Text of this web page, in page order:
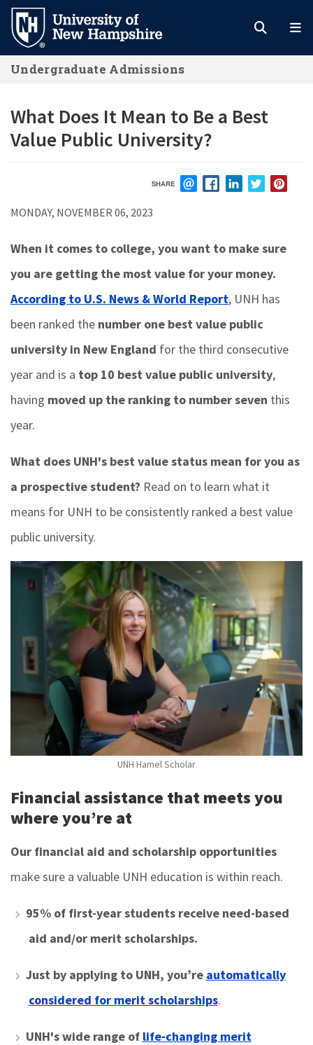
Skip
main
content
Undergraduate Admissions
What Does It Mean to Be a Best
Value Public University?
SHARE
MONDAY, NOVEMBER 06, 2023
When it comes to college, you want to make sure
you are getting the most value for your money.
According to U.S. News & World Report, UNH has
been ranked the number one best value public
university in New England for the third consecutive
year and is a top 10 best value public university,
having moved up the ranking to number seven this
year.
What does UNH's best value status mean for you as
a prospective student? Read on to learn what it
means for UNH to be consistently ranked a best value
public university.
UNH Hamel Scholar
Financial assistance that meets you
where you’re at
Our financial aid and scholarship opportunities
make sure a valuable UNH education is within reach.
95% of first-year students receive need-based
aid and/or merit scholarships.
Just by applying to UNH, you’re automatically
considered for merit scholarships.
UNH's wide range of life-changing merit